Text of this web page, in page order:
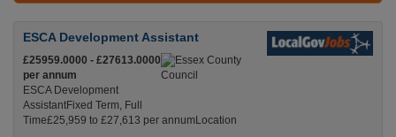
ESCA Development Assistant
£25959.0000 - £27613.0000
per annum
ESCA Development
AssistantFixed Term, Full
Time£25,959 to £27,613 per annumLocation